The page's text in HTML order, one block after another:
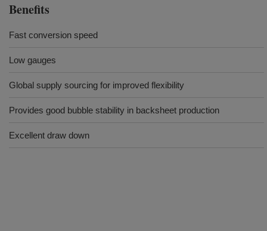
Benefits
Fast conversion speed
Low gauges
Global supply sourcing for improved flexibility
Provides good bubble stability in backsheet production
Excellent draw down